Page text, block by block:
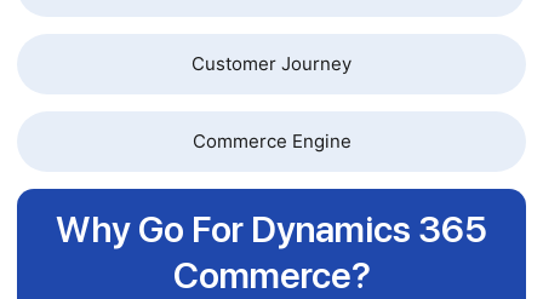
Customer Journey
Commerce Engine
Why Go For Dynamics 365
Commerce?